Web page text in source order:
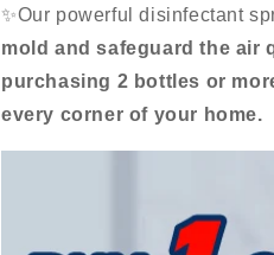
✨Our powerful disinfectant
mold and safeguard the air
purchasing 2 bottles or
every corner of your home.